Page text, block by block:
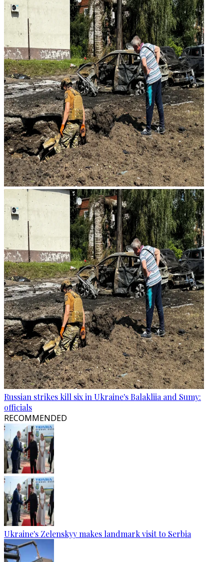
Russian strikes kill six in Ukraine's Balakliia and Sumy:
officials
RECOMMENDED
Ukraine's Zelenskyy makes landmark visit to Serbia